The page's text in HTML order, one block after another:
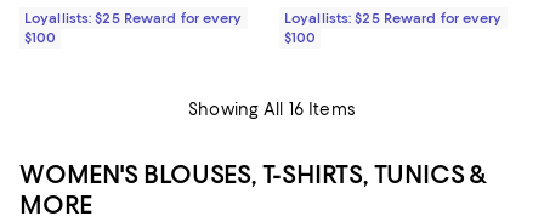
Loyallists: $25 Reward for every
$100
Loyallists: $25 Reward for every
$100
Showing All 16 Items
WOMEN'S BLOUSES, T-SHIRTS, TUNICS &
MORE